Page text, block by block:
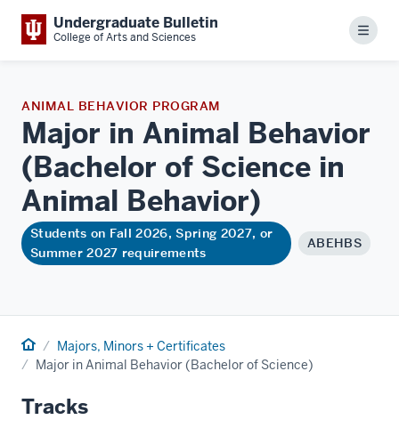
Undergraduate Bulletin
College of Arts and Sciences Menu
ANIMAL BEHAVIOR PROGRAM
Major in Animal Behavior
(Bachelor of Science in
Animal Behavior)
Students on Fall 2026, Spring 2027, or
Summer 2027 requirements
ABEHBS
Home Majors, Minors + Certificates
Major in Animal Behavior (Bachelor of Science)
Tracks